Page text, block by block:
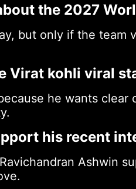
the 2027
but only if the team
Virat kohli viral
he wants
his recent
Ashwin